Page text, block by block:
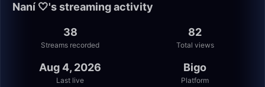
Naní 🤍's streaming activity
38
Streams recorded
82
Total views
Aug 4, 2026
Last live
Bigo
Platform